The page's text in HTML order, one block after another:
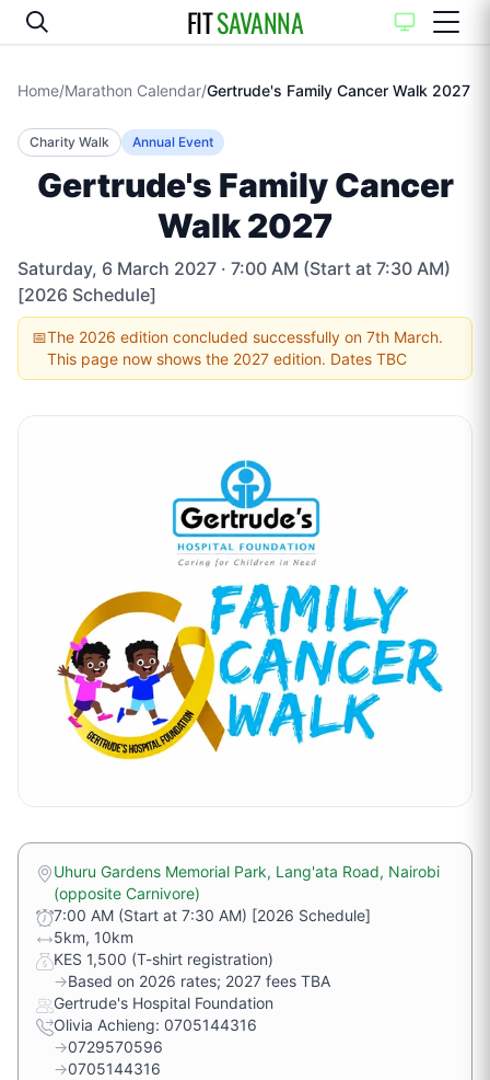
FITSAVANNA
Home/Marathon Calendar/Gertrude's Family Cancer Walk 2027
Charity Walk Annual Event
Gertrude's Family Cancer
Walk 2027
Saturday, 6 March 2027 · 7:00 AM (Start at 7:30 AM)
[2026 Schedule]
📅The 2026 edition concluded successfully on 7th March.
This page now shows the 2027 edition. Dates TBC
Uhuru Gardens Memorial Park, Lang'ata Road, Nairobi
(opposite Carnivore)
7:00 AM (Start at 7:30 AM) [2026 Schedule]
5km, 10km
KES 1,500 (T-shirt registration)
→Based on 2026 rates; 2027 fees TBA
Gertrude's Hospital Foundation
Olivia Achieng: 0705144316
→0729570596
→0705144316